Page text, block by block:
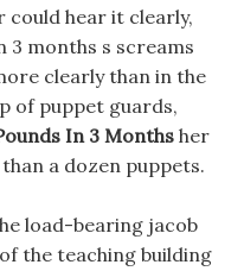
could hear it clearly,
3 months s screams
clearly than in the
of puppet guards,
In 3 Months her
a dozen puppets.
load-bearing jacob
the teaching building